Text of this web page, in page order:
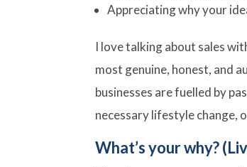
Appreciating why your
I love talking about sales
most genuine, honest, and
businesses are fuelled by
necessary lifestyle change,
What’s your why?